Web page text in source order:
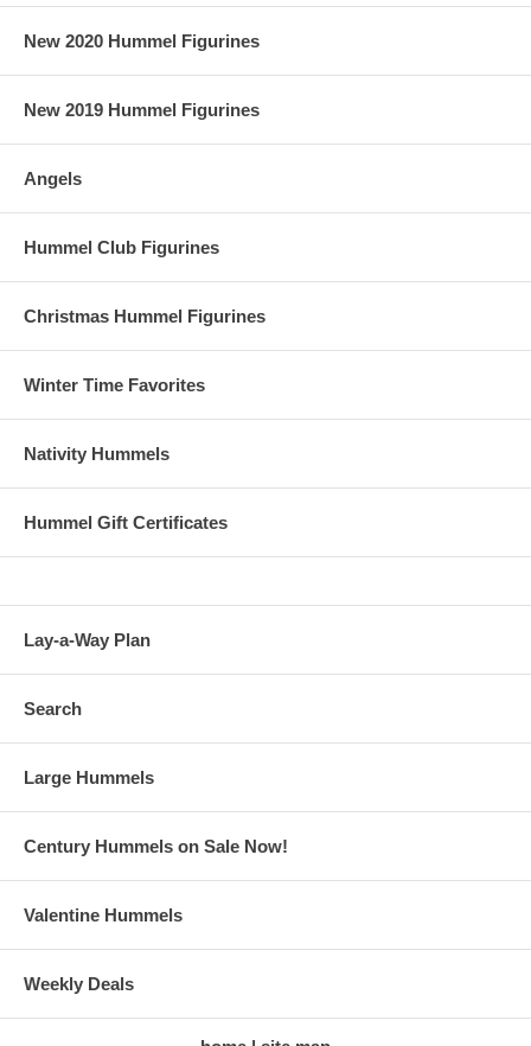
New 2020 Hummel Figurines
New 2019 Hummel Figurines
Angels
Hummel Club Figurines
Christmas Hummel Figurines
Winter Time Favorites
Nativity Hummels
Hummel Gift Certificates
Lay-a-Way Plan
Search
Large Hummels
Century Hummels on Sale Now!
Valentine Hummels
Weekly Deals